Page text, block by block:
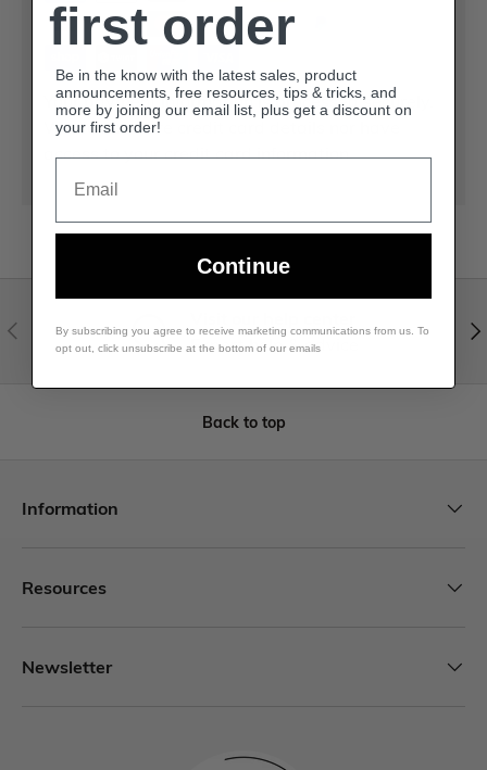
Your payment information is processed securely.
We do not store credit card details nor have
access to your credit card information.
Expert help & advice
Back to top
Information
Resources
Newsletter
first order
Be in the know with the latest sales, product
announcements, free resources, tips & tricks, and
more by joining our email list, plus get a discount on
your first order!
Continue
By subscribing you agree to receive marketing communications from us. To
opt out, click unsubscribe at the bottom of our emails